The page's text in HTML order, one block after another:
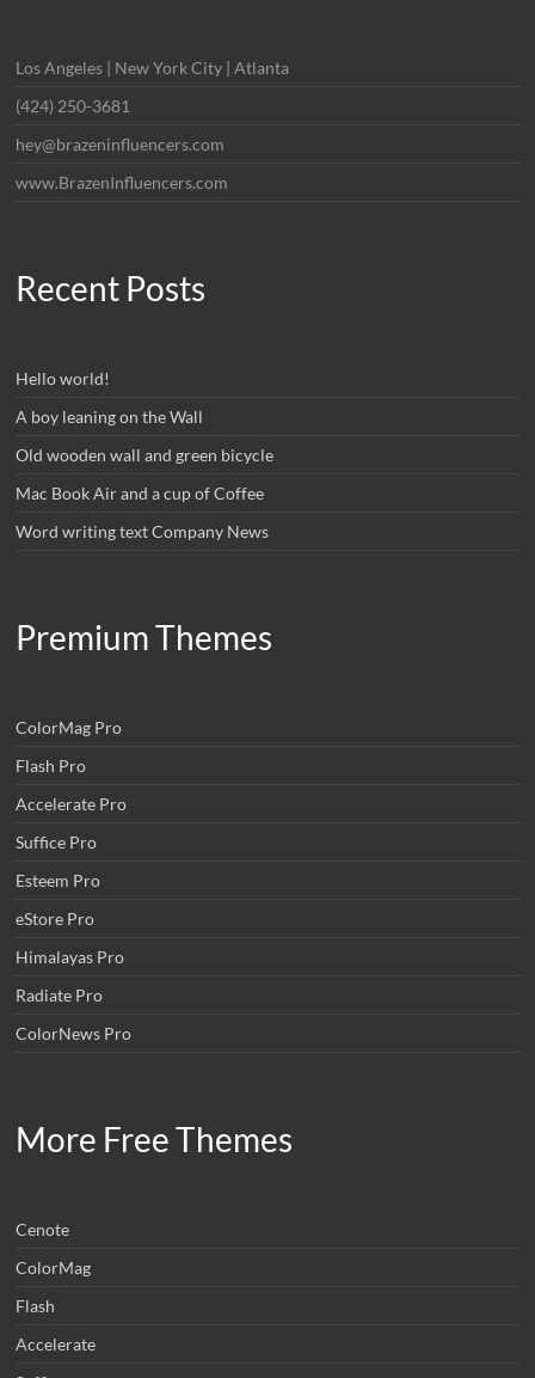
Los Angeles | New York City | Atlanta
(424) 250-3681
hey@brazeninfluencers.com
www.BrazenInfluencers.com
Recent Posts
Hello world!
A boy leaning on the Wall
Old wooden wall and green bicycle
Mac Book Air and a cup of Coffee
Word writing text Company News
Premium Themes
ColorMag Pro
Flash Pro
Accelerate Pro
Suffice Pro
Esteem Pro
eStore Pro
Himalayas Pro
Radiate Pro
ColorNews Pro
More Free Themes
Cenote
ColorMag
Flash
Accelerate